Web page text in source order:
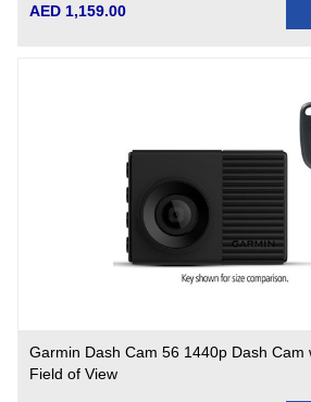
AED 1,159.00
Garmin Dash Cam 56 1440p Dash Cam
Field of View